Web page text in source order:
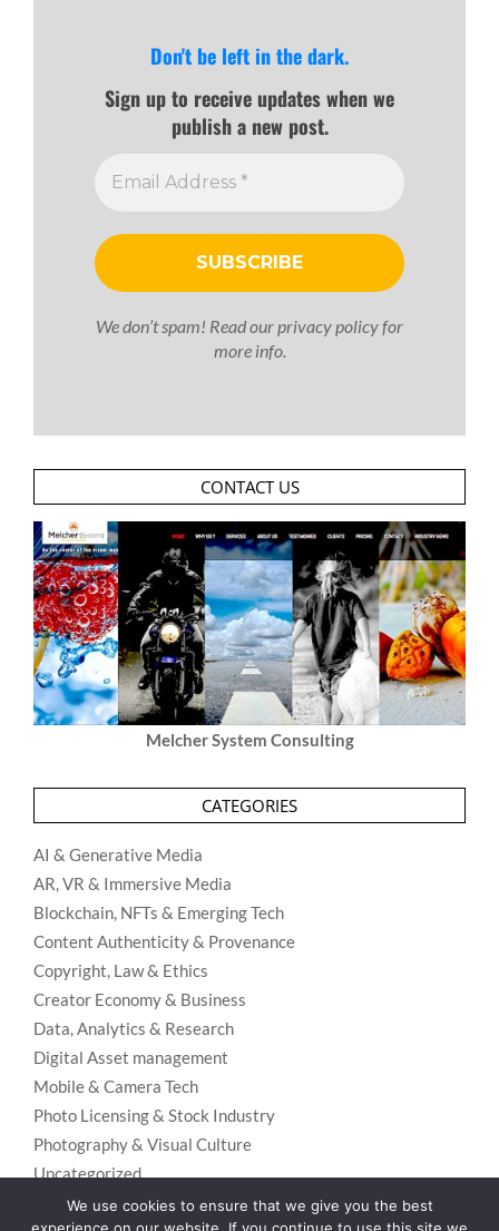
Don't be left in the dark.
Sign up to receive updates when we
publish a new post.
We don’t spam! Read ourprivacy policyfor
more info.
CONTACT US
Melcher System Consulting
CATEGORIES
AI & Generative Media
AR, VR & Immersive Media
Blockchain, NFTs & Emerging Tech
Content Authenticity & Provenance
Copyright, Law & Ethics
Creator Economy & Business
Data, Analytics & Research
Digital Asset management
Mobile & Camera Tech
Photo Licensing & Stock Industry
Photography & Visual Culture
Uncategorized
Visual Search & Recognition
We use cookies to ensure that we give you the best